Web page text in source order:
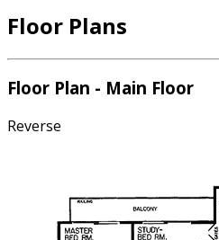
layout of the master suite.
Floor Plans
Floor Plan - Main Floor
Reverse